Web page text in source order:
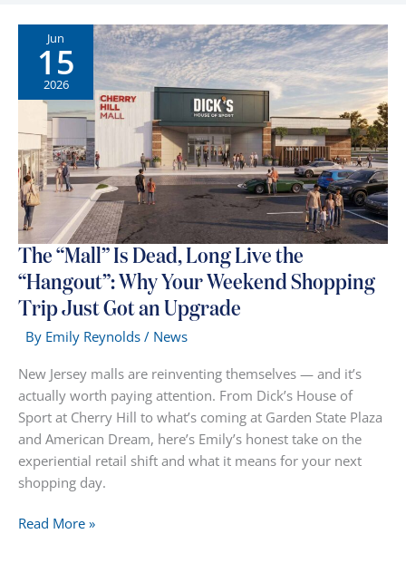
Jun
15
2026
The “Mall” Is Dead, Long Live the
“Hangout”: Why Your Weekend Shopping
Trip Just Got an Upgrade
By Emily Reynolds/ News
New Jersey malls are reinventing themselves — and it’s
actually worth paying attention. From Dick’s House of
Sport at Cherry Hill to what’s coming at Garden State Plaza
and American Dream, here’s Emily’s honest take on the
experiential retail shift and what it means for your next
shopping day.
The
Read More »